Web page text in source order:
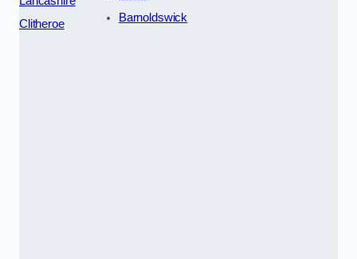
Clitheroe
Barnoldswick